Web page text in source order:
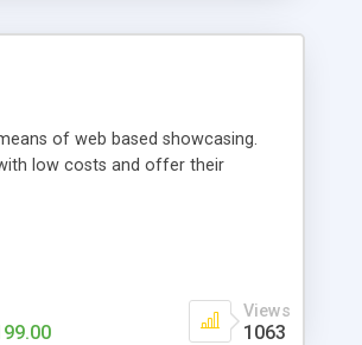
of web based showcasing.
low costs and offer their
Views
1063